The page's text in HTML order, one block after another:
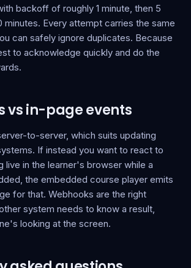
backoff of roughly 1 minute, then 5
minutes. Every attempt carries the same
can safely ignore duplicates. Because
to acknowledge quickly and do the
vs in-page events
to-server, which suits updating
If instead you want to react to
live in the learner's browser while a
the embedded course player emits
for that. Webhooks are the right
system needs to know a result,
looking at the screen.